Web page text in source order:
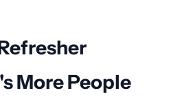
More People